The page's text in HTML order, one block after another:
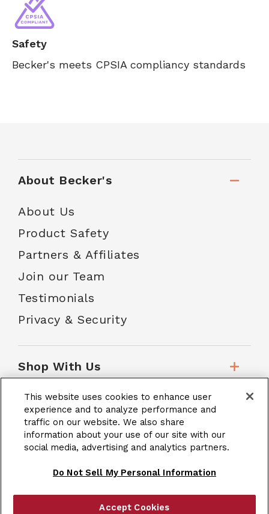
Safety
Becker's meets CPSIA compliancy standards
About Becker's
About Us
Product Safety
Partners & Affiliates
Join our Team
Testimonials
Privacy & Security
Shop With Us
Customer Service
School Accounts
This website uses cookies to enhance user
experience and to analyze performance and
traffic on our website. We also share
information about your use of our site with our
social media, advertising and analytics partners.
Do Not Sell My Personal Information
Accept Cookies